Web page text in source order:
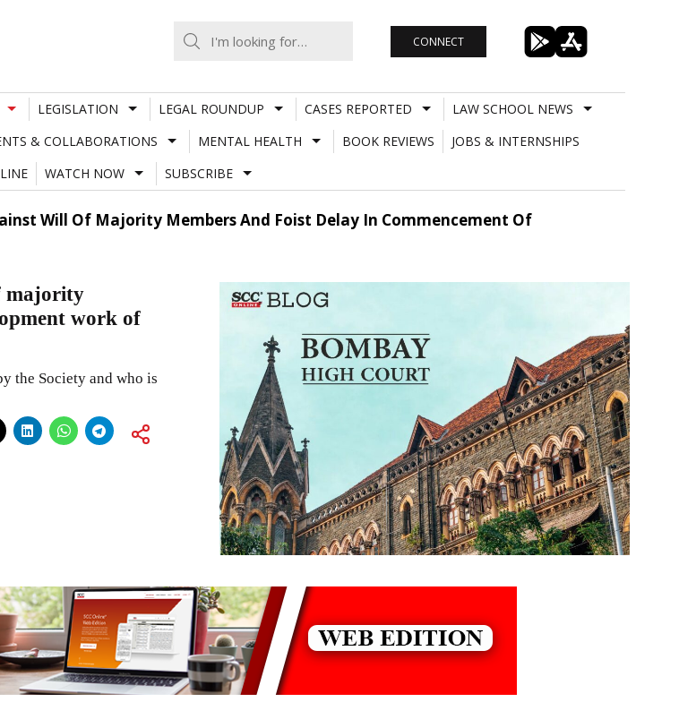
CONNECT
LEGISLATION LEGAL ROUNDUP CASES REPORTED
LAW SCHOOL NEWS
& COLLABORATIONS MENTAL HEALTH BOOK REVIEWS
JOBS & INTERNSHIPS
WATCH NOW SUBSCRIBE
Will Of Majority Members And Foist Delay In Commencement Of
majority
work of
the Society and who is